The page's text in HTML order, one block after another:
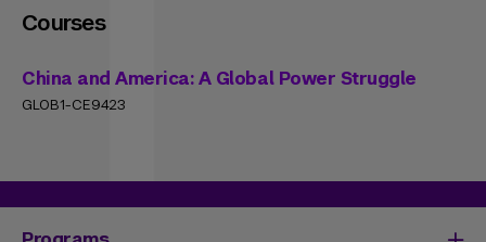
Courses
China and America: A Global Power Struggle
GLOB1-CE9423